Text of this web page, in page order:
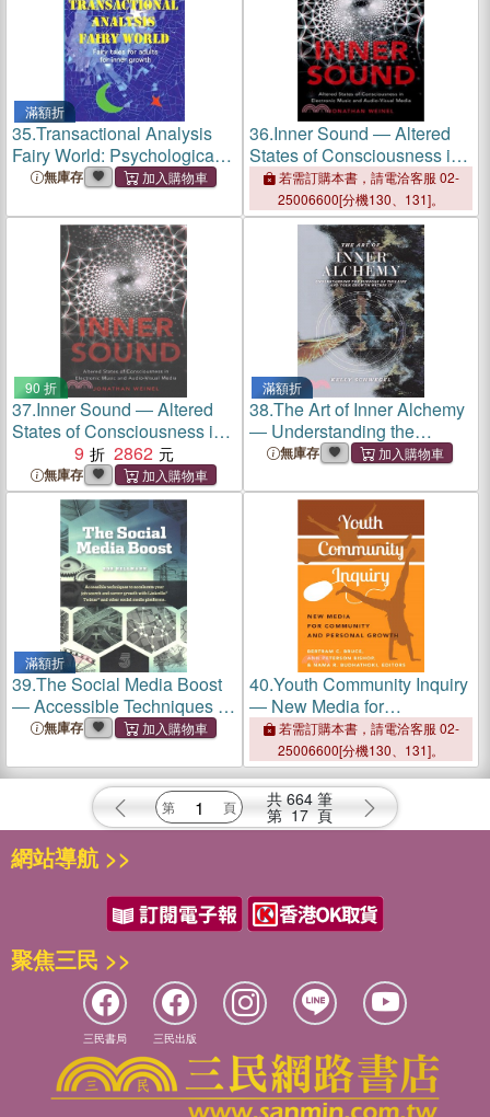
滿額折
35.Transactional Analysis
Fairy World: Psychological
fairy tales for adults for inner
無庫存
36.Inner Sound ― Altered
States of Consciousness in
Electronic Music and Audio-
visual Media
若需訂購本書，請電洽客服 02-
25006600[分機130、131]。
90 折
37.Inner Sound ― Altered
States of Consciousness in
Electronic Music and Audio-
visual Media
9 2862
無庫存
滿額折
38.The Art of Inner Alchemy
― Understanding the
Purpose of This Life and
無庫存
滿額折
39.The Social Media Boost
― Accessible Techniques to
Accelerate Your Job Search
Linkedin, Twitter and Other
Social Media
無庫存
40.Youth Community Inquiry
― New Media for
Community and Personal
Growth
若需訂購本書，請電洽客服 02-
25006600[分機130、131]。
共 664 筆
第 17 頁
網站導航 >>
聚焦三民 >>
三民書局 三民出版